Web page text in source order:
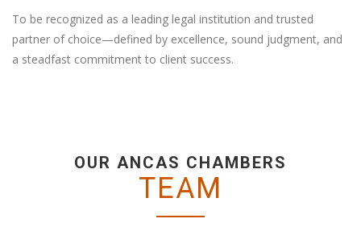
To be recognized as a leading legal institution and trusted
partner of choice—defined by excellence, sound judgment, and
a steadfast commitment to client success.
OUR ANCAS CHAMBERS
TEAM